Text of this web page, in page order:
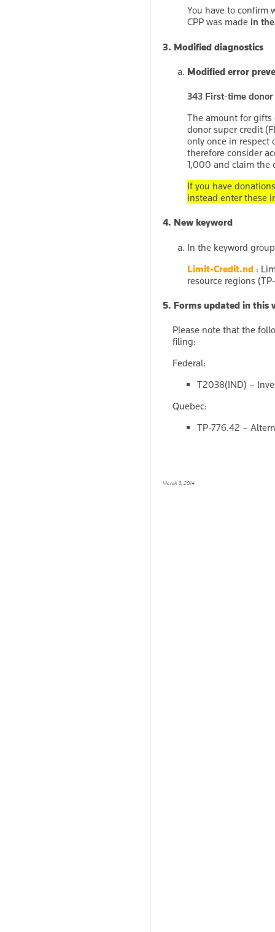
You have to confirm
CPP was made in
3. Modified diagnostics
Modified error
343 First-time
The amount for
donor super credit
only once in respect
therefore consider
1,000 and claim the
If you have
instead enter these
4. New keyword
In the keyword
Limit-Credit.nd :
resource regions
5. Forms updated in this
Please note that the
filing:
Federal:
T2038(IND) –
Quebec:
TP-776.42 –
March 3, 2014